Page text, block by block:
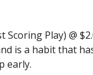
Scoring Play) @
is a habit that
early.